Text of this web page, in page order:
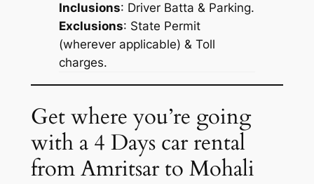
Inclusions: Driver Batta & Parking.
Exclusions: State Permit
(wherever applicable) & Toll
charges.
Get where you’re going
with a 4 Days car rental
from Amritsar to Mohali